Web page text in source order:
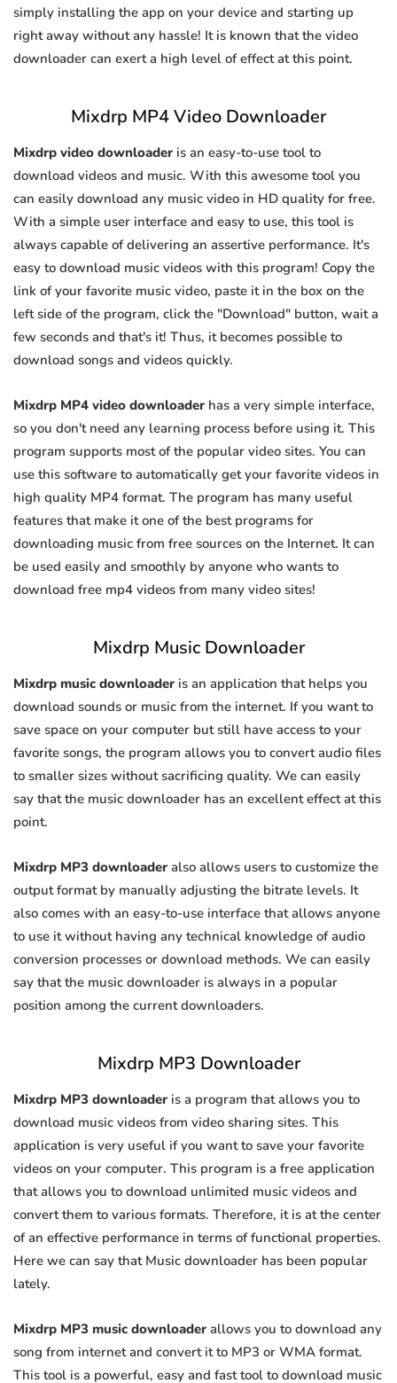
simply installing the app on your device and starting up
right away without any hassle! It is known that the video
downloader can exert a high level of effect at this point.
Mixdrp MP4 Video Downloader
Mixdrp video downloader is an easy-to-use tool to
download videos and music. With this awesome tool you
can easily download any music video in HD quality for free.
With a simple user interface and easy to use, this tool is
always capable of delivering an assertive performance. It's
easy to download music videos with this program! Copy the
link of your favorite music video, paste it in the box on the
left side of the program, click the "Download" button, wait a
few seconds and that's it! Thus, it becomes possible to
download songs and videos quickly.
Mixdrp MP4 video downloader has a very simple interface,
so you don't need any learning process before using it. This
program supports most of the popular video sites. You can
use this software to automatically get your favorite videos in
high quality MP4 format. The program has many useful
features that make it one of the best programs for
downloading music from free sources on the Internet. It can
be used easily and smoothly by anyone who wants to
download free mp4 videos from many video sites!
Mixdrp Music Downloader
Mixdrp music downloader is an application that helps you
download sounds or music from the internet. If you want to
save space on your computer but still have access to your
favorite songs, the program allows you to convert audio files
to smaller sizes without sacrificing quality. We can easily
say that the music downloader has an excellent effect at this
point.
Mixdrp MP3 downloader also allows users to customize the
output format by manually adjusting the bitrate levels. It
also comes with an easy-to-use interface that allows anyone
to use it without having any technical knowledge of audio
conversion processes or download methods. We can easily
say that the music downloader is always in a popular
position among the current downloaders.
Mixdrp MP3 Downloader
Mixdrp MP3 downloader is a program that allows you to
download music videos from video sharing sites. This
application is very useful if you want to save your favorite
videos on your computer. This program is a free application
that allows you to download unlimited music videos and
convert them to various formats. Therefore, it is at the center
of an effective performance in terms of functional properties.
Here we can say that Music downloader has been popular
lately.
Mixdrp MP3 music downloader allows you to download any
song from internet and convert it to MP3 or WMA format.
This tool is a powerful, easy and fast tool to download music